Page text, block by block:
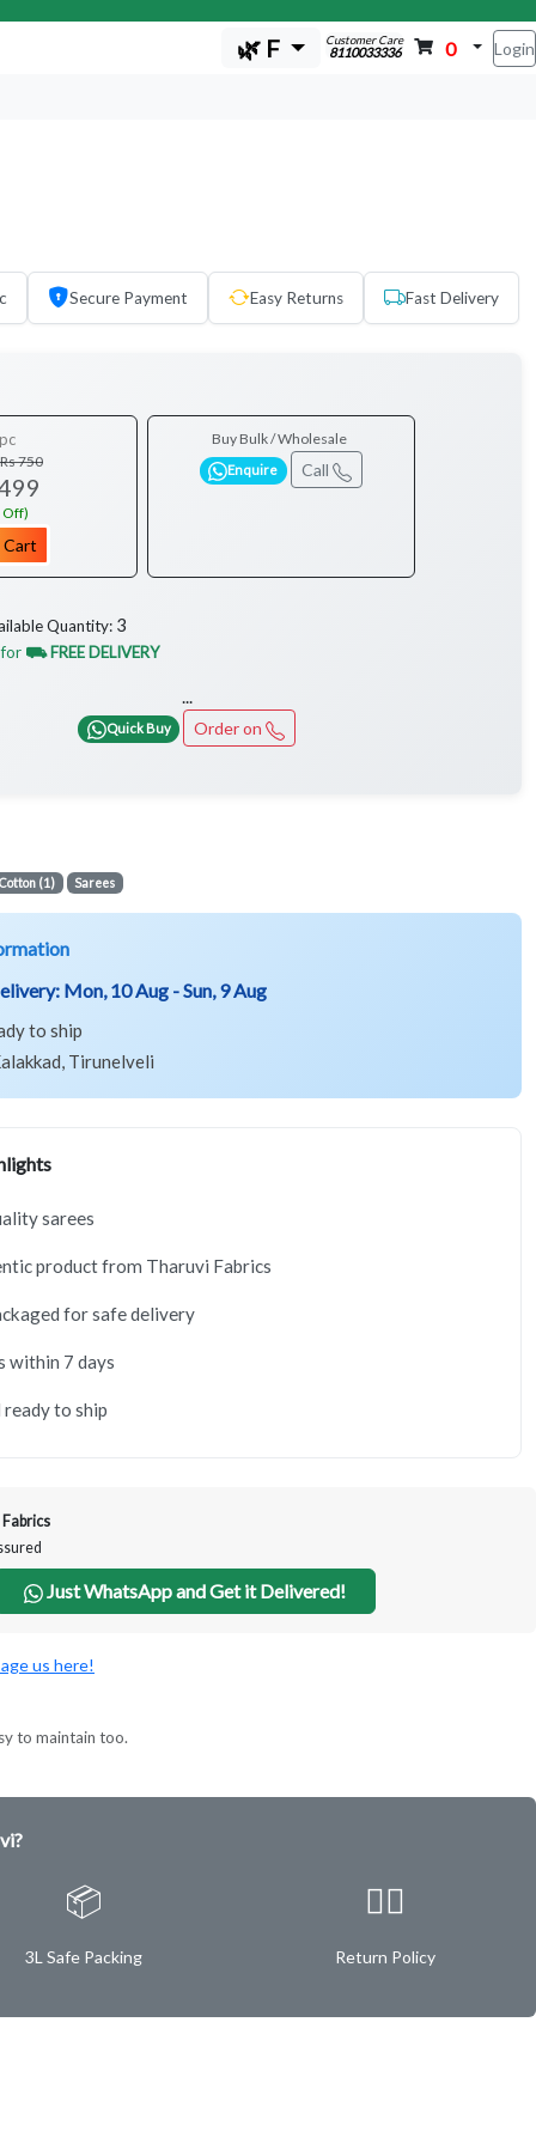
🌿 F Customer Care
8110033336 0 Login
Secure Payment Easy Returns Fast Delivery
Rs 750
Off)
Cart
Buy Bulk / Wholesale
Enquire Call
Quantity: 3
for ⛟ FREE DELIVERY
...
Quick Buy Order on
(1) Sarees
Mon, 10 Aug - Sun, 9 Aug
to ship
Tirunelveli
sarees
product from Tharuvi Fabrics
for safe delivery
within 7 days
to ship
Just WhatsApp and Get it Delivered!
us here!
to maintain too.
📦
3L Safe Packing
✌🏿
Return Policy